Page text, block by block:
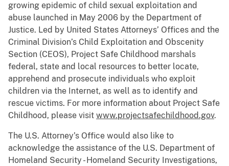
growing epidemic of child sexual exploitation and
abuse launched in May 2006 by the Department of
Justice. Led by United States Attorneys’ Offices and the
Criminal Division’s Child Exploitation and Obscenity
Section (CEOS), Project Safe Childhood marshals
federal, state and local resources to better locate,
apprehend and prosecute individuals who exploit
children via the Internet, as well as to identify and
rescue victims. For more information about Project Safe
Childhood, please visit www.projectsafechildhood.gov.
The U.S. Attorney’s Office would also like to
acknowledge the assistance of the U.S. Department of
Homeland Security - Homeland Security Investigations,